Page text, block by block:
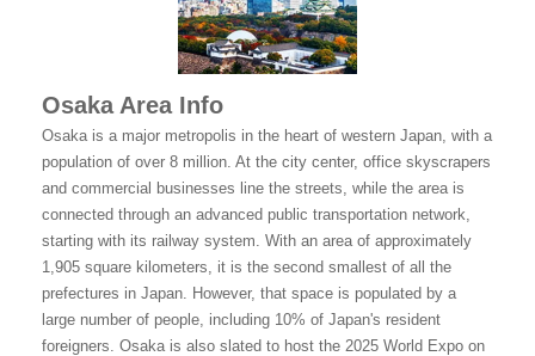
Osaka Area Info
Osaka is a major metropolis in the heart of western Japan, with a
population of over 8 million. At the city center, office skyscrapers
and commercial businesses line the streets, while the area is
connected through an advanced public transportation network,
starting with its railway system. With an area of approximately
1,905 square kilometers, it is the second smallest of all the
prefectures in Japan. However, that space is populated by a
large number of people, including 10% of Japan's resident
foreigners. Osaka is also slated to host the 2025 World Expo on